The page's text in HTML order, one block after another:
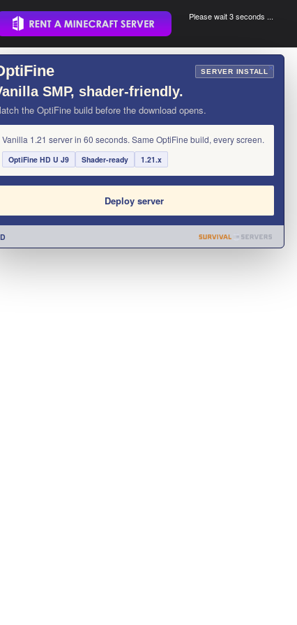
.
Please wait 3 seconds ...
×
SERVER INSTALL
SMP, shader-friendly.
the OptiFine build before the download opens.
Vanilla 1.21 server in 60 seconds. Same OptiFine build, every screen.
OptiFine HD U J9 Shader-ready 1.21.x
Deploy server